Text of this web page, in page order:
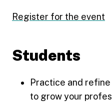
Register for the event
Students
Practice and
to grow your